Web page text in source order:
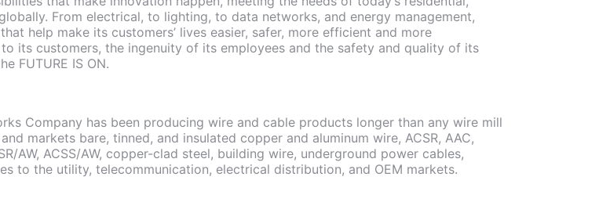
From electrical, to lighting, to data networks, and energy management,
help make its customers’ lives easier, safer, more efficient and more
its customers, the ingenuity of its employees and the safety and quality of its
FUTURE IS ON.
Company has been producing wire and cable products longer than any wire mill
markets bare, tinned, and insulated copper and aluminum wire, ACSR, AAC,
AW, ACSS/AW, copper-clad steel, building wire, underground power cables,
to the utility, telecommunication, electrical distribution, and OEM markets.